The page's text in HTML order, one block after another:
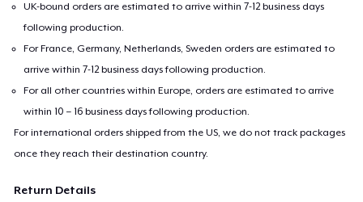
UK-bound orders are estimated to arrive within 7-12 business days
following production.
For France, Germany, Netherlands, Sweden orders are estimated to
arrive within 7-12 business days following production.
For all other countries within Europe, orders are estimated to arrive
within 10 – 16 business days following production.
For international orders shipped from the US, we do not track packages
once they reach their destination country.
Return Details